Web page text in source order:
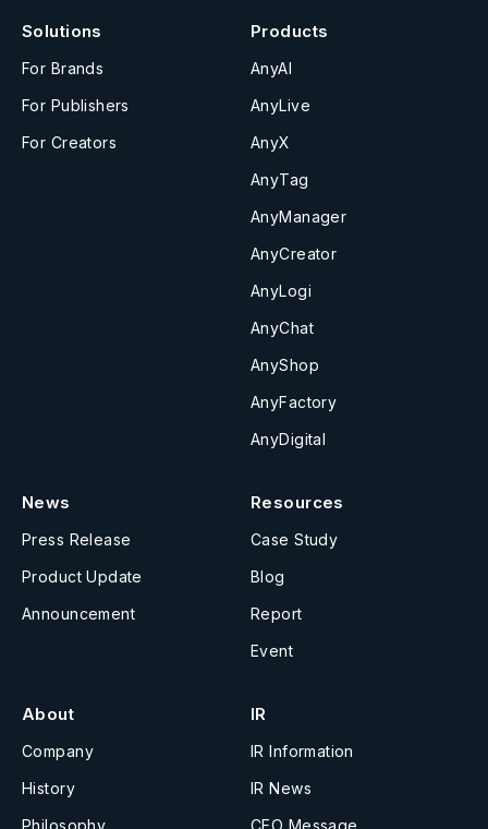
Solutions
For Brands
For Publishers
For Creators
Products
AnyAI
AnyLive
AnyX
AnyTag
AnyManager
AnyCreator
AnyLogi
AnyChat
AnyShop
AnyFactory
AnyDigital
News
Press Release
Product Update
Announcement
Resources
Case Study
Blog
Report
Event
About
Company
History
IR
IR Information
IR News